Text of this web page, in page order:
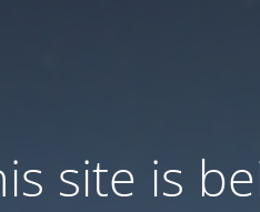
site is